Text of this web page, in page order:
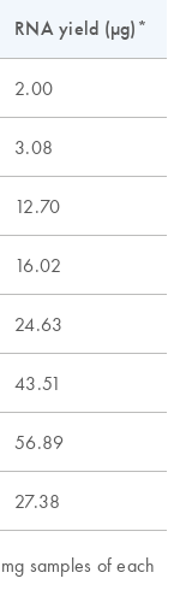
RNA yield (µg)*
2.00
3.08
12.70
16.02
24.63
43.51
56.89
27.38
samples of each